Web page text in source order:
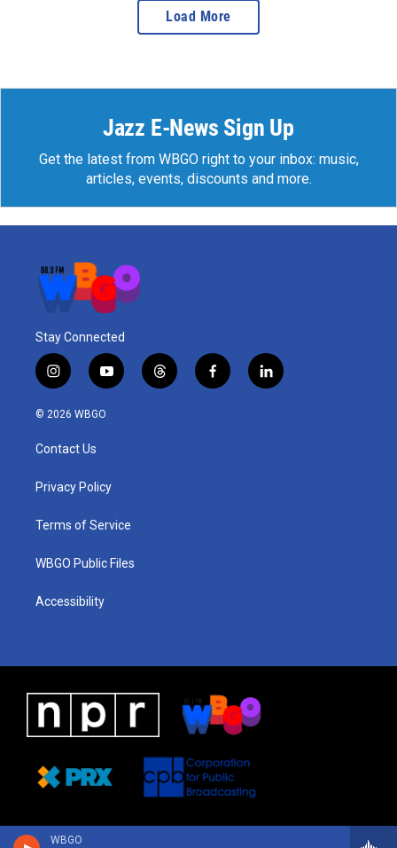
WBGO
Load More
Jazz E-News Sign Up
Get the latest from WBGO right to your inbox: music,
articles, events, discounts and more.
Stay Connected
i
n
s
a
g
a
y
o
u
t
h
f
a
l
i
© 2026 WBGO
Contact Us
Privacy Policy
Terms of Service
WBGO Public Files
Accessibility